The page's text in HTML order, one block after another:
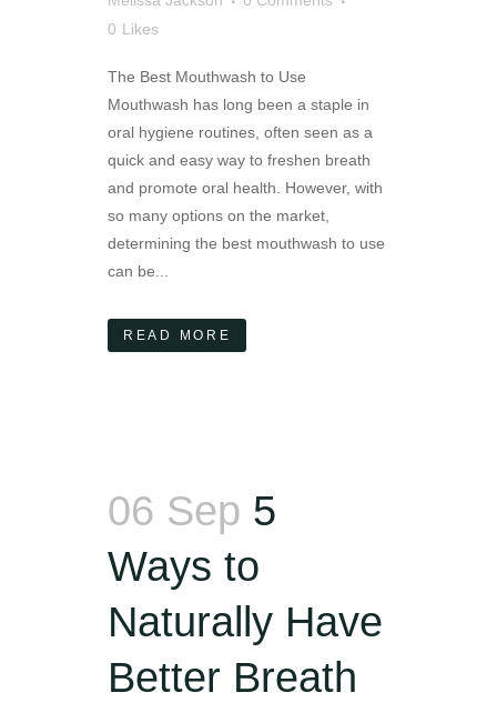
0 Likes
The Best Mouthwash to Use
Mouthwash has long been a staple in
oral hygiene routines, often seen as a
quick and easy way to freshen breath
and promote oral health. However, with
so many options on the market,
determining the best mouthwash to use
can be...
READ MORE
06 Sep 5
Ways to
Naturally Have
Better Breath